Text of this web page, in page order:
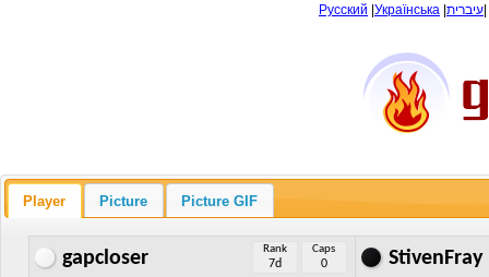
Русский Українська עיברית
Player Picture Picture GIF
gapcloser Rank
7d
Caps
0 StivenFray